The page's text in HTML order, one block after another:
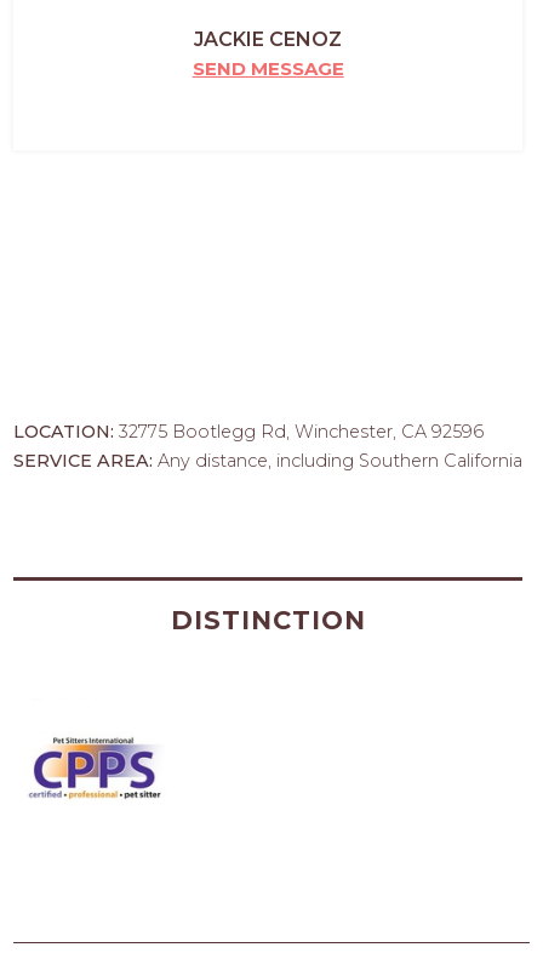
JACKIE CENOZ
SEND MESSAGE
LOCATION:32775 Bootlegg Rd, Winchester, CA 92596
SERVICE AREA:Any distance, including Southern California
DISTINCTION